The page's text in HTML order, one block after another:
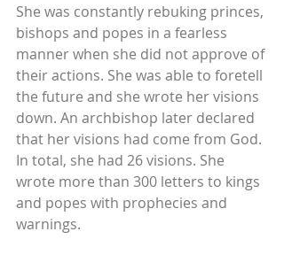
She was constantly rebuking princes,
bishops and popes in a fearless
manner when she did not approve of
their actions. She was able to foretell
the future and she wrote her visions
down. An archbishop later declared
that her visions had come from God.
In total, she had 26 visions. She
wrote more than 300 letters to kings
and popes with prophecies and
warnings.